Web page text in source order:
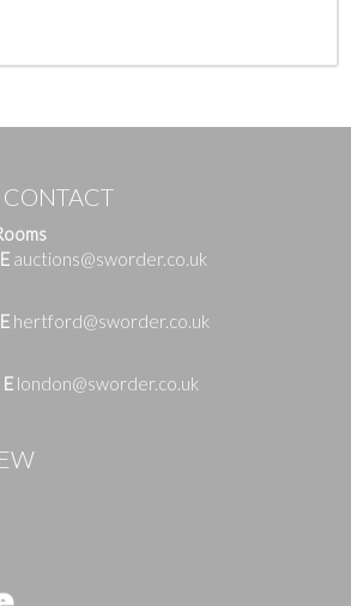
E auctions@sworder.co.uk
E hertford@sworder.co.uk
E london@sworder.co.uk